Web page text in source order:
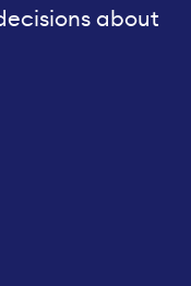
about